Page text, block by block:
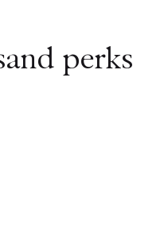
perks